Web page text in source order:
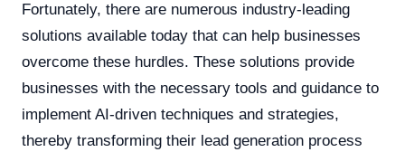
Fortunately, there are numerous industry-leading
solutions available today that can help businesses
overcome these hurdles. These solutions provide
businesses with the necessary tools and guidance to
implement AI-driven techniques and strategies,
thereby transforming their lead generation process